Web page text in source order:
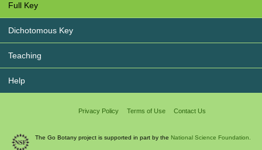
Full Key
Dichotomous Key
Teaching
Help
Privacy Policy Terms of Use Contact Us
The Go Botany project is supported in part by the National Science Foundation.